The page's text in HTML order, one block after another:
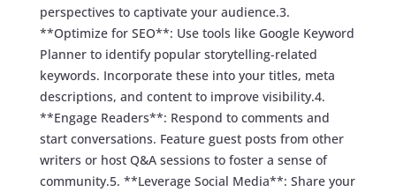
perspectives to captivate your audience.3.
**Optimize for SEO**: Use tools like Google Keyword
Planner to identify popular storytelling-related
keywords. Incorporate these into your titles, meta
descriptions, and content to improve visibility.4.
**Engage Readers**: Respond to comments and
start conversations. Feature guest posts from other
writers or host Q&A sessions to foster a sense of
community.5. **Leverage Social Media**: Share your